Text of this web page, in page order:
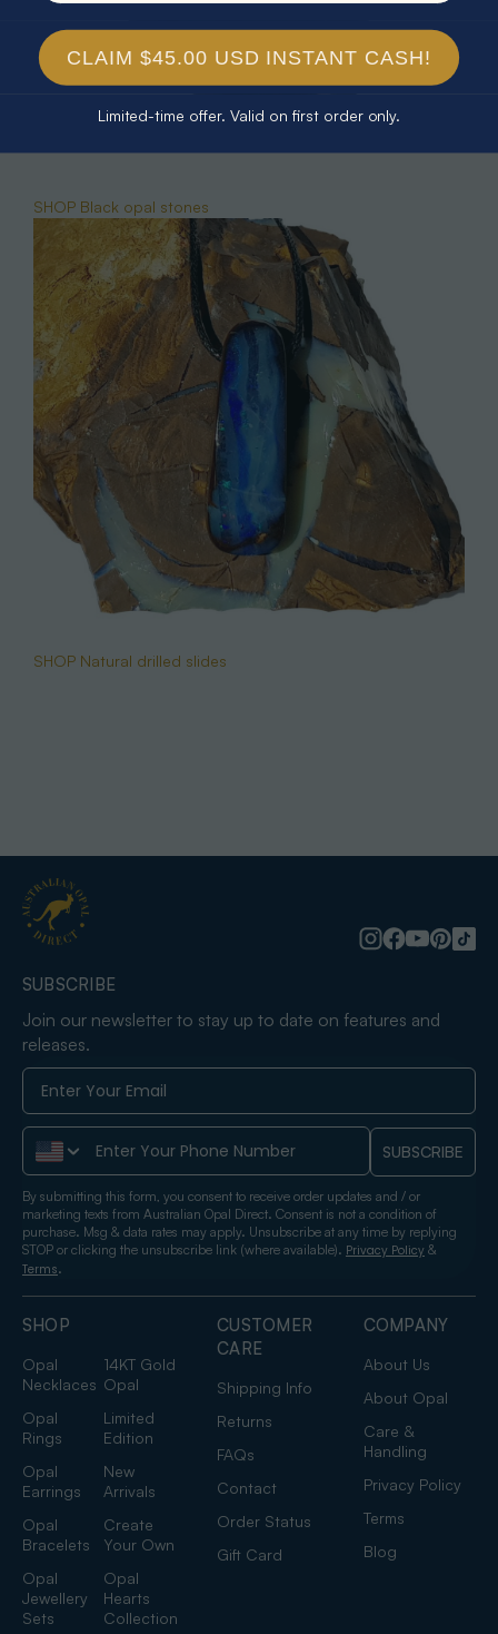
SHOP Black opal stones
SHOP Natural drilled slides
SHOP
Opal
Necklaces
14KT Gold
Opal
Opal
Rings
Limited
Edition
Opal
Earrings
New
Arrivals
Opal
Bracelets
Create
Your Own
Opal
Jewellery
Sets
Opal
Hearts
Collection
CUSTOMER
CARE
Shipping Info
Returns
FAQs
Contact
Order Status
Gift Card
COMPANY
About Us
About Opal
Care &
Handling
Privacy Policy
Terms
Blog
SUBSCRIBE
Join our newsletter to stay up to date on features and
releases.
Phone Number SUBSCRIBE
By submitting this form, you consent to receive order updates and / or
marketing texts from Australian Opal Direct. Consent is not a condition of
purchase. Msg & data rates may apply. Unsubscribe at any time by replying
STOP or clicking the unsubscribe link (where available). Privacy Policy &
Terms.
CLAIM $45.00 USD INSTANT CASH!
Limited-time offer. Valid on first order only.